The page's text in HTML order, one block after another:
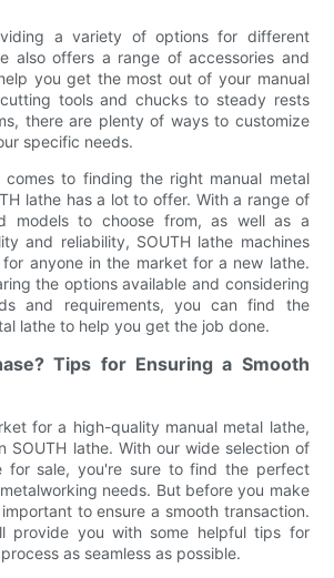
a variety of options for different
also offers a range of accessories and
you get the most out of your manual
tools and chucks to steady rests
there are plenty of ways to customize
specific needs.
comes to finding the right manual metal
lathe has a lot to offer. With a range of
models to choose from, as well as a
and reliability, SOUTH lathe machines
anyone in the market for a new lathe.
the options available and considering
and requirements, you can find the
lathe to help you get the job done.
Tips for Ensuring a Smooth
for a high-quality manual metal lathe,
SOUTH lathe. With our wide selection of
for sale, you're sure to find the perfect
needs. But before you make
to ensure a smooth transaction.
provide you with some helpful tips for
as seamless as possible.